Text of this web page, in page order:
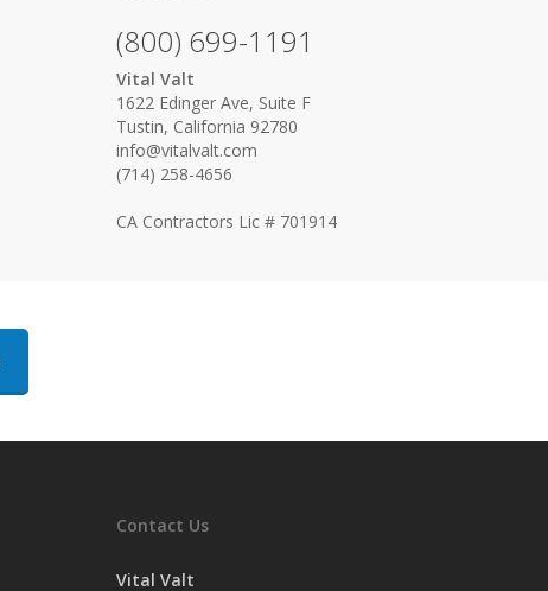
(800) 699-1191
Vital Valt
1622 Edinger Ave, Suite F
Tustin, California 92780
info@vitalvalt.com
(714) 258-4656
CA Contractors Lic # 701914
Contact Us
Vital Valt